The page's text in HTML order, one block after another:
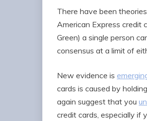
There have been
American Express credit
Green) a single person
consensus at a limit of
New evidence is
cards is caused by
again suggest that you
credit cards, especially if